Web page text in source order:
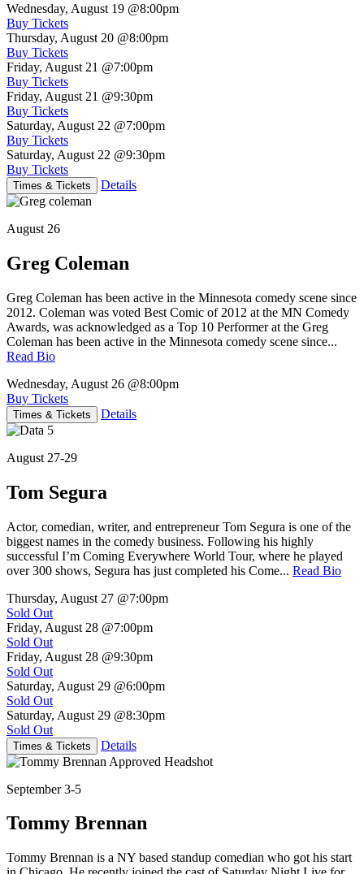
Wednesday, August 19 @8:00pm
Buy Tickets
Thursday, August 20 @8:00pm
Buy Tickets
Friday, August 21 @7:00pm
Buy Tickets
Friday, August 21 @9:30pm
Buy Tickets
Saturday, August 22 @7:00pm
Buy Tickets
Saturday, August 22 @9:30pm
Buy Tickets
Times & Tickets Details
August 26
Greg Coleman
Greg Coleman has been active in the Minnesota comedy scene since
2012. Coleman was voted Best Comic of 2012 at the MN Comedy
Awards, was acknowledged as a Top 10 Performer at the Greg
Coleman has been active in the Minnesota comedy scene since...
Read Bio
Wednesday, August 26 @8:00pm
Buy Tickets
Times & Tickets Details
August 27-29
Tom Segura
Actor, comedian, writer, and entrepreneur Tom Segura is one of the
biggest names in the comedy business. Following his highly
successful I’m Coming Everywhere World Tour, where he played
over 300 shows, Segura has just completed his Come... Read Bio
Thursday, August 27 @7:00pm
Sold Out
Friday, August 28 @7:00pm
Sold Out
Friday, August 28 @9:30pm
Sold Out
Saturday, August 29 @6:00pm
Sold Out
Saturday, August 29 @8:30pm
Sold Out
Times & Tickets Details
September 3-5
Tommy Brennan
Tommy Brennan is a NY based standup comedian who got his start